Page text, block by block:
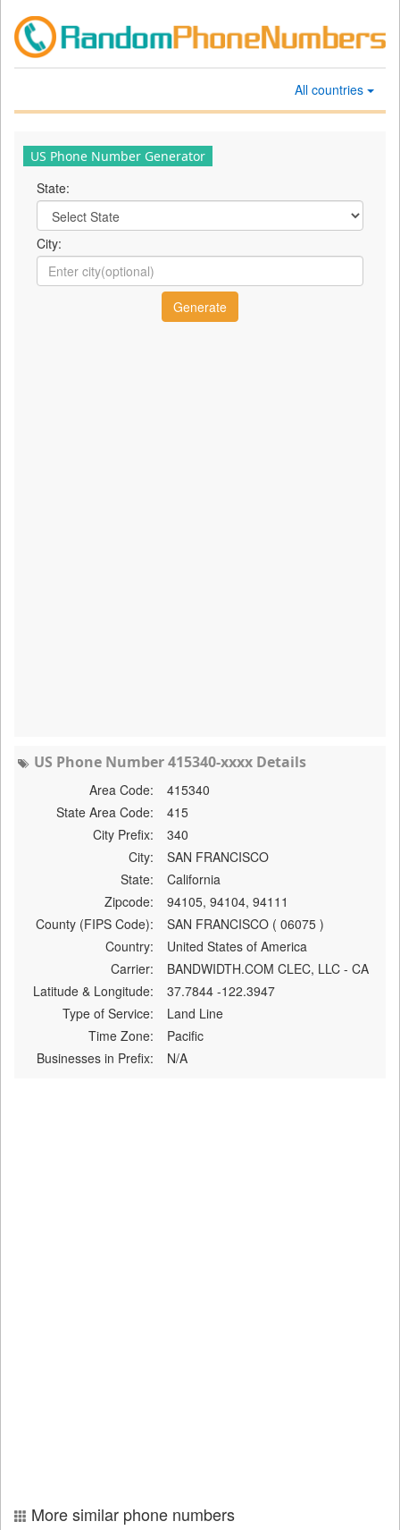
All countries
US Phone Number Generator
State:
City:
US Phone Number 415340-xxxx Details
Area Code:
415340
State Area Code:
415
City Prefix:
340
City:
SAN FRANCISCO
State:
California
Zipcode:
94105, 94104, 94111
County (FIPS Code):
SAN FRANCISCO ( 06075 )
Country:
United States of America
Carrier:
BANDWIDTH.COM CLEC, LLC - CA
Latitude & Longitude:
37.7844 -122.3947
Type of Service:
Land Line
Time Zone:
Pacific
Businesses in Prefix:
N/A
More similar phone numbers